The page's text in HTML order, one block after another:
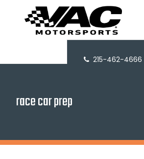
215-462-4666
race car prep